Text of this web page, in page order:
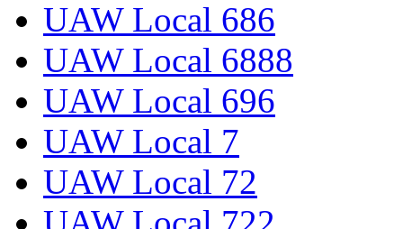
UAW Local 686
UAW Local 6888
UAW Local 696
UAW Local 7
UAW Local 72